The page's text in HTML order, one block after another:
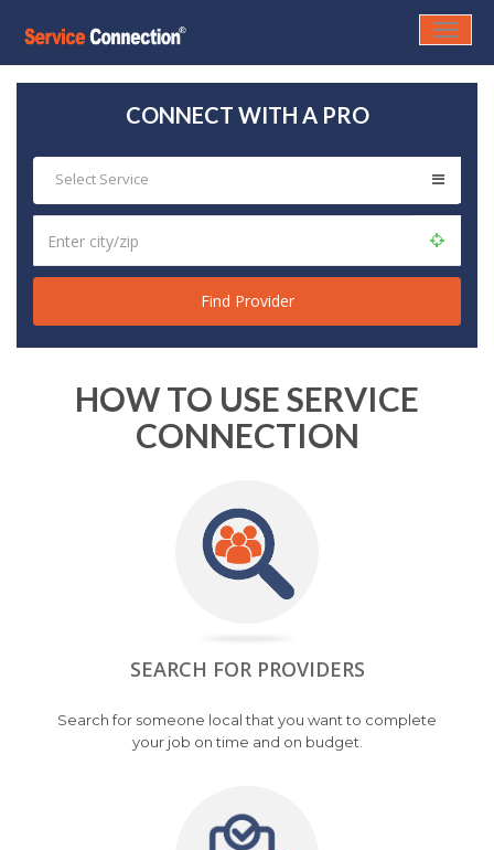
Toggle
CONNECT WITH A PRO
Select Service
HOW TO USE SERVICE
CONNECTION
SEARCH FOR PROVIDERS
Search for someone local that you want to complete
your job on time and on budget.